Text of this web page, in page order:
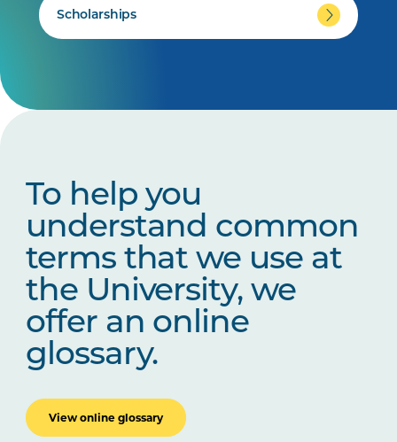
Scholarships
To help you
understand common
terms that we use at
the University, we
offer an online
glossary.
View online glossary